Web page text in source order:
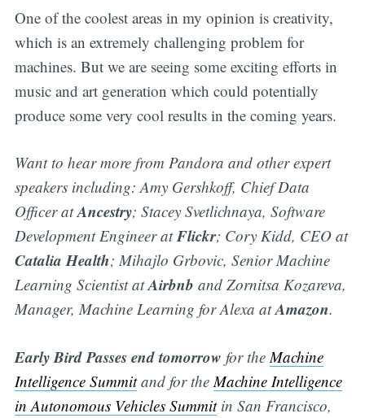
One of the coolest areas in my opinion is creativity,
which is an extremely challenging problem for
machines. But we are seeing some exciting efforts in
music and art generation which could potentially
produce some very cool results in the coming years.
Want to hear more from Pandora and other expert
speakers including: Amy Gershkoff, Chief Data
Officer atAncestry; Stacey Svetlichnaya, Software
Development Engineer atFlickr; Cory Kidd, CEO at
Catalia Health; Mihajlo Grbovic, Senior Machine
Learning Scientist atAirbnb and Zornitsa Kozareva,
Manager, Machine Learning for Alexa atAmazon.
Early Bird Passes end tomorrow for the Machine
Intelligence Summitand for the Machine Intelligence
in Autonomous Vehicles Summitin San Francisco,